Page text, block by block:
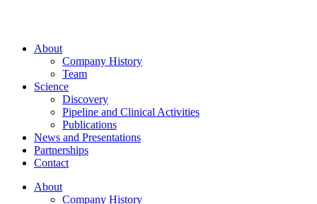
About
Company History
Team
Science
Discovery
Pipeline and Clinical Activities
Publications
News and Presentations
Partnerships
Contact
About
Company History